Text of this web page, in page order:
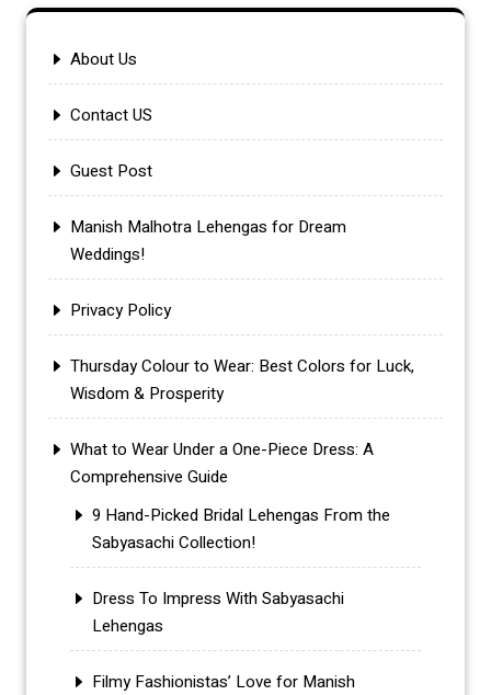
About Us
Contact US
Guest Post
Manish Malhotra Lehengas for Dream
Weddings!
Privacy Policy
Thursday Colour to Wear: Best Colors for Luck,
Wisdom & Prosperity
What to Wear Under a One-Piece Dress: A
Comprehensive Guide
9 Hand-Picked Bridal Lehengas From the
Sabyasachi Collection!
Dress To Impress With Sabyasachi
Lehengas
Filmy Fashionistas’ Love for Manish